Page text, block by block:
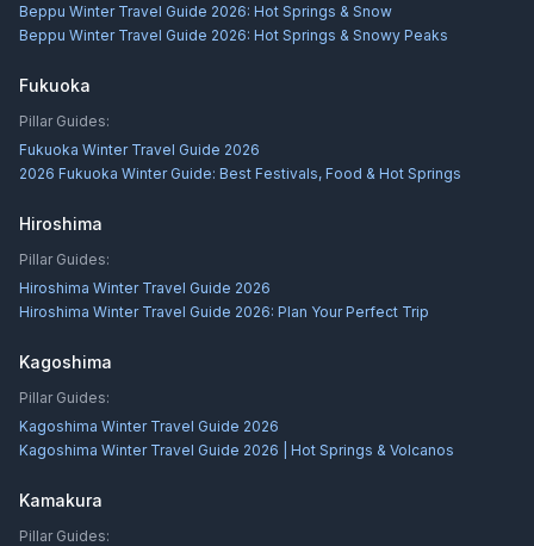
Beppu Winter Travel Guide 2026: Hot Springs & Snow
Beppu Winter Travel Guide 2026: Hot Springs & Snowy Peaks
Fukuoka
Pillar Guides:
Fukuoka Winter Travel Guide 2026
2026 Fukuoka Winter Guide: Best Festivals, Food & Hot Springs
Hiroshima
Pillar Guides:
Hiroshima Winter Travel Guide 2026
Hiroshima Winter Travel Guide 2026: Plan Your Perfect Trip
Kagoshima
Pillar Guides:
Kagoshima Winter Travel Guide 2026
Kagoshima Winter Travel Guide 2026 | Hot Springs & Volcanos
Kamakura
Pillar Guides: